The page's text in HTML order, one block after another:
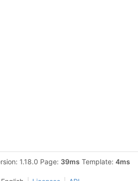
1.18.0 Page: 39ms Template: 4ms